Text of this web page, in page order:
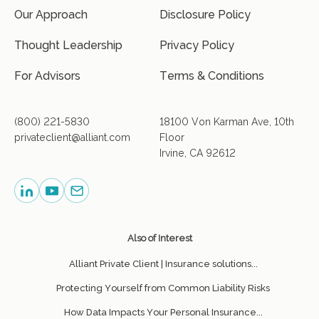
Our Approach
Thought Leadership
For Advisors
Disclosure Policy
Privacy Policy
Terms & Conditions
18100 Von Karman Ave, 10th
Floor
Irvine, CA 92612
(800) 221-5830
privateclient@alliant.com
Also of Interest
Alliant Private Client | Insurance solutions...
Protecting Yourself from Common Liability Risks
How Data Impacts Your Personal Insurance...